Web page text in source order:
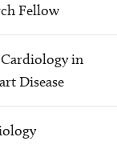
Fellow
in
Disease